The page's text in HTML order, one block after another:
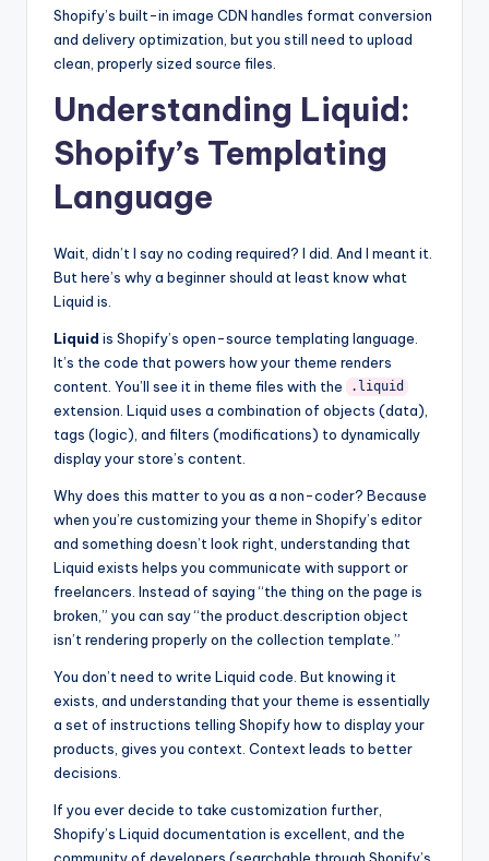
Shopify’s built-in image CDN handles format conversion
and delivery optimization, but you still need to upload
clean, properly sized source files.
Understanding Liquid:
Shopify’s Templating
Language
Wait, didn’t I say no coding required? I did. And I meant it.
But here’s why a beginner should at least know what
Liquid is.
Liquid is Shopify’s open-source templating language.
It’s the code that powers how your theme renders
content. You’ll see it in theme files with the
.liquid
extension. Liquid uses a combination of objects (data),
tags (logic), and filters (modifications) to dynamically
display your store’s content.
Why does this matter to you as a non-coder? Because
when you’re customizing your theme in Shopify’s editor
and something doesn’t look right, understanding that
Liquid exists helps you communicate with support or
freelancers. Instead of saying “the thing on the page is
broken,” you can say “the product.description object
isn’t rendering properly on the collection template.”
You don’t need to write Liquid code. But knowing it
exists, and understanding that your theme is essentially
a set of instructions telling Shopify how to display your
products, gives you context. Context leads to better
decisions.
If you ever decide to take customization further,
Shopify’s Liquid documentation is excellent, and the
community of developers (searchable through Shopify’s